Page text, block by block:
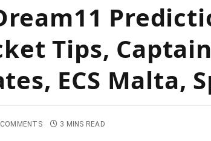
Tips,
ECS Malta,
3 MINS READ